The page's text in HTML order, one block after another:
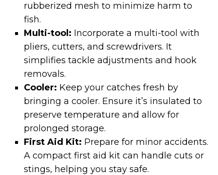
rubberized mesh to minimize harm to
fish.
Multi-tool: Incorporate a multi-tool with
pliers, cutters, and screwdrivers. It
simplifies tackle adjustments and hook
removals.
Cooler: Keep your catches fresh by
bringing a cooler. Ensure it’s insulated to
preserve temperature and allow for
prolonged storage.
First Aid Kit: Prepare for minor accidents.
A compact first aid kit can handle cuts or
stings, helping you stay safe.